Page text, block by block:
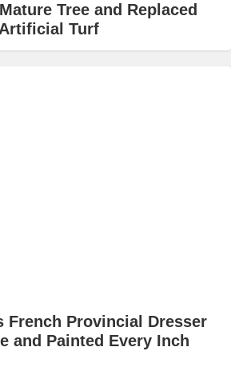
Tree and Replaced
Turf
French Provincial Dresser
and Painted Every Inch